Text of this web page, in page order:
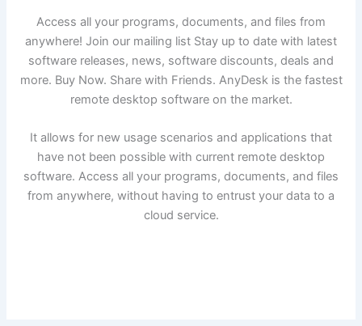
Access all your programs, documents, and files from
anywhere! Join our mailing list Stay up to date with latest
software releases, news, software discounts, deals and
more. Buy Now. Share with Friends. AnyDesk is the fastest
remote desktop software on the market.
It allows for new usage scenarios and applications that
have not been possible with current remote desktop
software. Access all your programs, documents, and files
from anywhere, without having to entrust your data to a
cloud service.